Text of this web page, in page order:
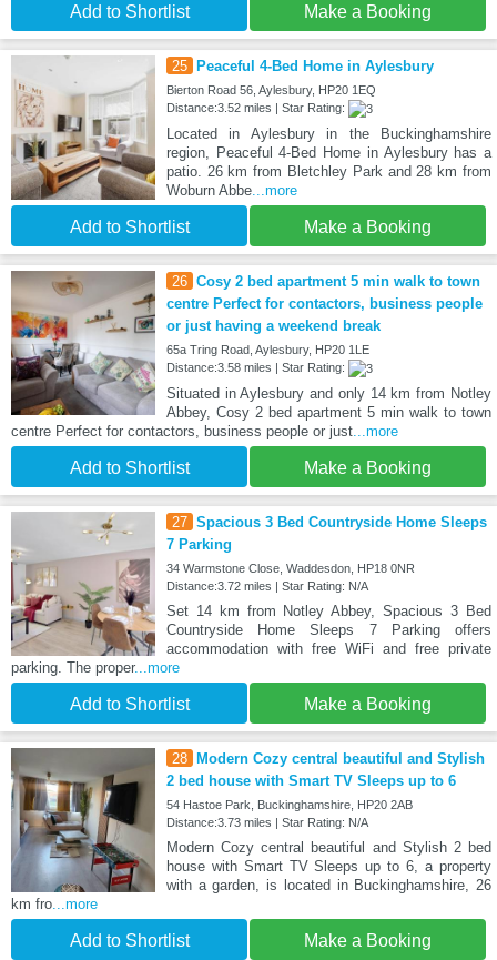
Add to Shortlist Make a Booking
25 Peaceful 4-Bed Home in Aylesbury
Bierton Road 56, Aylesbury, HP20 1EQ
Distance:3.52 miles | Star Rating:
Located in Aylesbury in the Buckinghamshire
region, Peaceful 4-Bed Home in Aylesbury has a
patio. 26 km from Bletchley Park and 28 km from
Woburn Abbe...more
Add to Shortlist Make a Booking
26 Cosy 2 bed apartment 5 min walk to town
centre Perfect for contactors, business people
or just having a weekend break
65a Tring Road, Aylesbury, HP20 1LE
Distance:3.58 miles | Star Rating:
Situated in Aylesbury and only 14 km from Notley
Abbey, Cosy 2 bed apartment 5 min walk to town
centre Perfect for contactors, business people or just...more
Add to Shortlist Make a Booking
27 Spacious 3 Bed Countryside Home Sleeps
7 Parking
34 Warmstone Close, Waddesdon, HP18 0NR
Distance:3.72 miles | Star Rating: N/A
Set 14 km from Notley Abbey, Spacious 3 Bed
Countryside Home Sleeps 7 Parking offers
accommodation with free WiFi and free private
parking. The proper...more
Add to Shortlist Make a Booking
28
Modern Cozy central beautiful and Stylish
2 bed house with Smart TV Sleeps up to 6
54 Hastoe Park, Buckinghamshire, HP20 2AB
Distance:3.73 miles | Star Rating: N/A
Modern Cozy central beautiful and Stylish 2 bed
house with Smart TV Sleeps up to 6, a property
with a garden, is located in Buckinghamshire, 26
km fro...more
Add to Shortlist Make a Booking